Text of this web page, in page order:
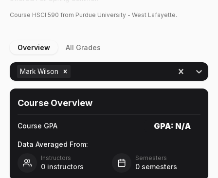
Course HSCI 590 from Purdue University - West Lafayette.
Overview All Grades
Mark Wilson
Course Overview
Course GPA GPA: N/A
Data Averaged From:
Instructors
0 instructors
Semesters
0 semesters